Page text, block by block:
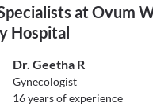
at Ovum
Hospital
Dr. Geetha R
Gynecologist
16years of experience